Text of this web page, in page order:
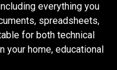
everything you
spreadsheets,
for both technical
your home, educational